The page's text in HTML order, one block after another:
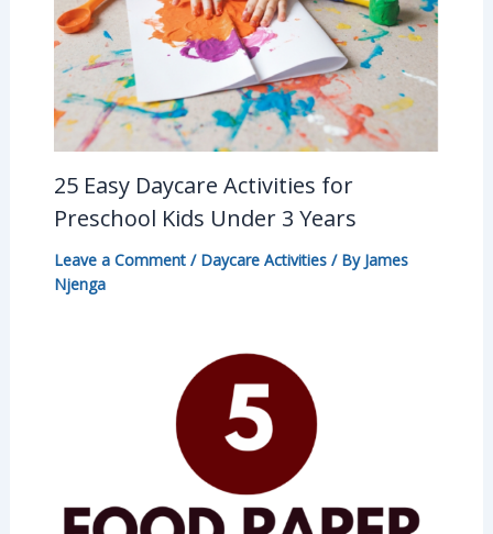
25 Easy Daycare Activities for
Preschool Kids Under 3 Years
Leave a Comment / Daycare Activities/ By James
Njenga